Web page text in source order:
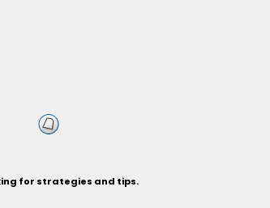
for strategies and tips.